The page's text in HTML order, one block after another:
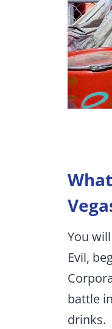
You
Evil,
battle
drinks.